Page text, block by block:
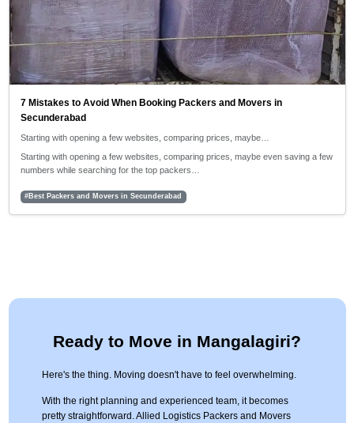
7 Mistakes to Avoid When Booking Packers and Movers in
Secunderabad
Starting with opening a few websites, comparing prices, maybe…
Starting with opening a few websites, comparing prices, maybe even saving a few
numbers while searching for the top packers…
#Best Packers and Movers in Secunderabad
Ready to Move in Mangalagiri?
Here's the thing. Moving doesn't have to feel overwhelming.
With the right planning and experienced team, it becomes
pretty straightforward. Allied Logistics Packers and Movers